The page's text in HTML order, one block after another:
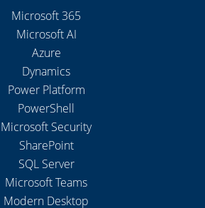
Microsoft 365
Microsoft AI
Azure
Dynamics
Power Platform
PowerShell
Microsoft Security
SharePoint
SQL Server
Microsoft Teams
Modern Desktop